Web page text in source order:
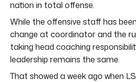
nation in total offense.
While the offensive staff has
change at coordinator and the
taking head coaching
leadership remains the same.
That showed a week ago when